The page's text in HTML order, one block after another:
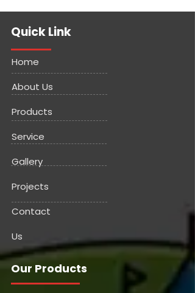
Quick Link
Home
About Us
Products
Service
Gallery
Projects
Contact
Us
Our Products